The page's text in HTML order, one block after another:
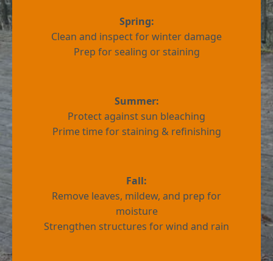
Spring:
Clean and inspect for winter damage
Prep for sealing or staining
Summer:
Protect against sun bleaching
Prime time for staining & refinishing
Fall:
Remove leaves, mildew, and prep for
moisture
Strengthen structures for wind and rain